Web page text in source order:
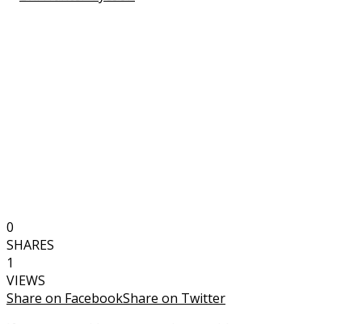
0
SHARES
1
VIEWS
Share on FacebookShare on Twitter